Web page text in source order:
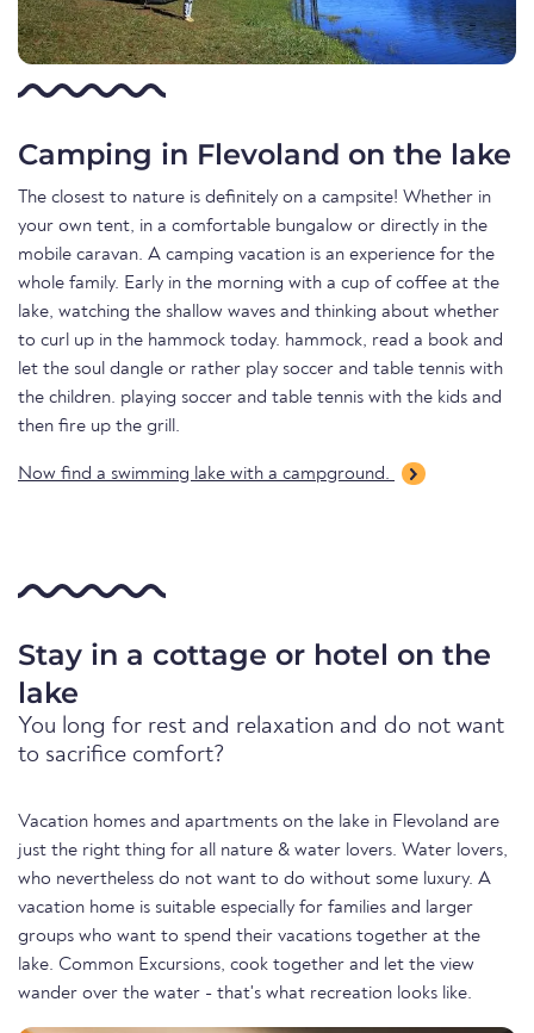
Camping in Flevoland on the lake
The closest to nature is definitely on a campsite! Whether in
your own tent, in a comfortable bungalow or directly in the
mobile caravan. A camping vacation is an experience for the
whole family. Early in the morning with a cup of coffee at the
lake, watching the shallow waves and thinking about whether
to curl up in the hammock today. hammock, read a book and
let the soul dangle or rather play soccer and table tennis with
the children. playing soccer and table tennis with the kids and
then fire up the grill.
Now find a swimming lake with a campground.
Stay in a cottage or hotel on the
lake
You long for rest and relaxation and do not want
to sacrifice comfort?
Vacation homes and apartments on the lake in Flevoland are
just the right thing for all nature & water lovers. Water lovers,
who nevertheless do not want to do without some luxury. A
vacation home is suitable especially for families and larger
groups who want to spend their vacations together at the
lake. Common Excursions, cook together and let the view
wander over the water - that's what recreation looks like.